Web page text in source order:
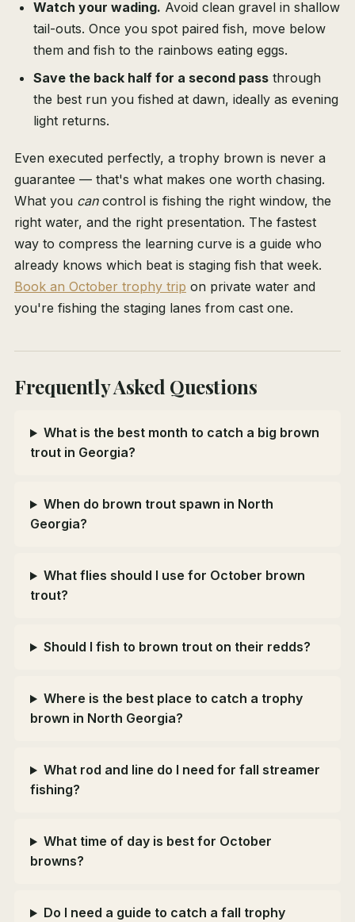
Watch your wading. Avoid clean gravel in shallow
tail-outs. Once you spot paired fish, move below
them and fish to the rainbows eating eggs.
Save the back half for a second pass through
the best run you fished at dawn, ideally as evening
light returns.
Even executed perfectly, a trophy brown is never a
guarantee — that's what makes one worth chasing.
What you cancontrol is fishing the right window, the
right water, and the right presentation. The fastest
way to compress the learning curve is a guide who
already knows which beat is staging fish that week.
Book an October trophy trip on private water and
you're fishing the staging lanes from cast one.
Frequently Asked Questions
What is the best month to catch a big brown
trout in Georgia?
When do brown trout spawn in North
Georgia?
What flies should I use for October brown
trout?
Should I fish to brown trout on their redds?
Where is the best place to catch a trophy
brown in North Georgia?
What rod and line do I need for fall streamer
fishing?
What time of day is best for October
browns?
Do I need a guide to catch a fall trophy